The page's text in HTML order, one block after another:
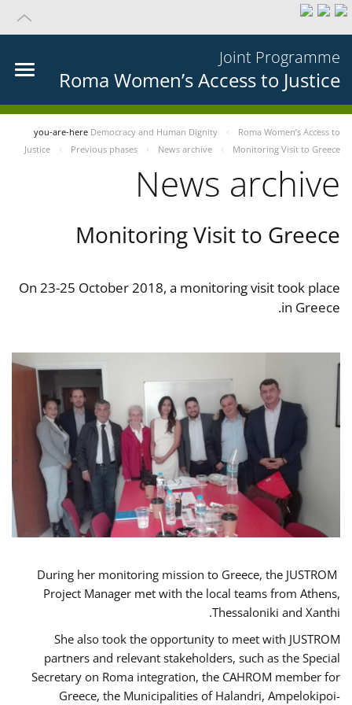
Joint Programme
Roma Women’s Access to Justice
you-are-here Democracy and Human Dignity
Roma Women’s Access to
Justice
Previous phases News archive Monitoring Visit to Greece
News archive
Monitoring Visit to Greece
On 23-25 October 2018, a monitoring visit took place
in Greece.
During her monitoring mission to Greece, the JUSTROM
Project Manager met with the local teams from Athens,
Thessaloniki and Xanthi.
She also took the opportunity to meet with JUSTROM
partners and relevant stakeholders, such as the Special
Secretary on Roma integration, the CAHROM member for
Greece, the Municipalities of Halandri, Ampelokipoi-